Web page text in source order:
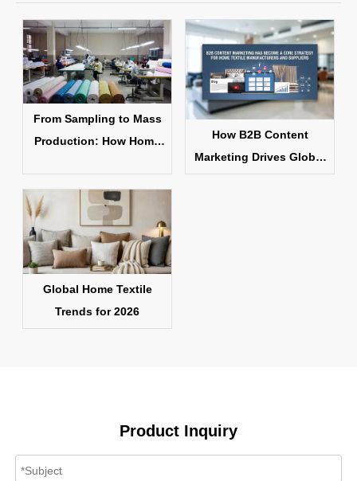
From Sampling to Mass
Production: How Home
How B2B Content
Marketing Drives Global
Global Home Textile
Trends for 2026
Product Inquiry